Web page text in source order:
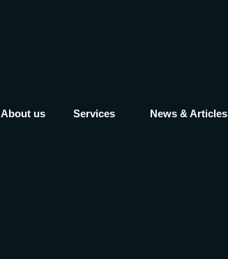
About us Services News & Articles